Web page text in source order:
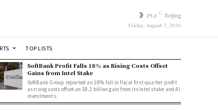
29.2 C Beijing
Friday, August 7, 2026
TOP LISTS
SoftBank Profit Falls 18% as Rising Costs Offset
Gains from Intel Stake
SoftBank Group reported an 18% fall in fiscal first-quarter profit
as rising costs offset an $8.2 billion gain from its Intel stake and AI
investments.